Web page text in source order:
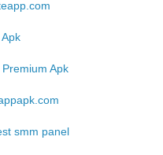
Apk
smm panel